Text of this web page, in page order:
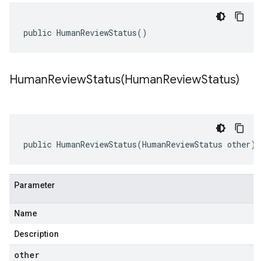
public HumanReviewStatus()
HumanReviewStatus(HumanReviewStatus)
public HumanReviewStatus(HumanReviewStatus other)
Parameter
Name
Description
other